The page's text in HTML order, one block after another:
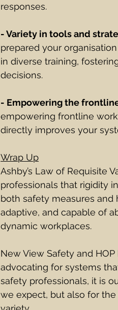
responses.
- Variety in tools and
prepared your
in diverse training,
decisions.
- Empowering the
empowering frontline
directly improves your
Wrap Up
Ashby’s Law of Requisite
professionals that rigidity
both safety measures and
adaptive, and capable of
dynamic workplaces.
New View Safety and
advocating for systems
safety professionals, it is
we expect, but also for